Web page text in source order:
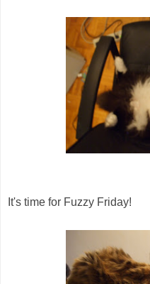
It's time for Fuzzy Friday!